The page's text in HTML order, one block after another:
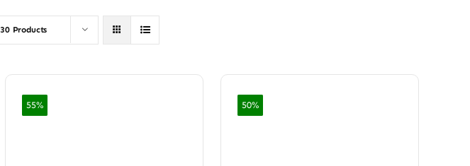
30 Products
55% 50%